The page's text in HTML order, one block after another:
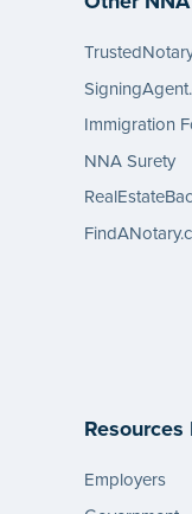
Immigration
NNA Surety
Resources
Employers